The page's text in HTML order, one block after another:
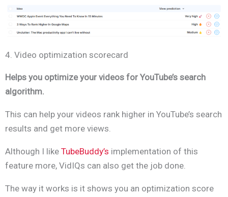
4. Video optimization scorecard
Helps you optimize your videos for YouTube’s search
algorithm.
This can help your videos rank higher in YouTube’s search
results and get more views.
Although I like TubeBuddy’s implementation of this
feature more, VidIQs can also get the job done.
The way it works is it shows you an optimization score